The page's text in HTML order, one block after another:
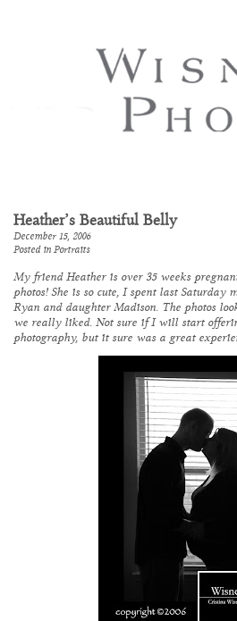
Heather’s Beautiful Belly
December 15, 2006
Posted in Portraits
My friend Heather is over 35 weeks
photos! She is so cute, I spent last Saturday
Ryan and daughter Madison. The photos
we really liked. Not sure if I will start
photography, but it sure was a great